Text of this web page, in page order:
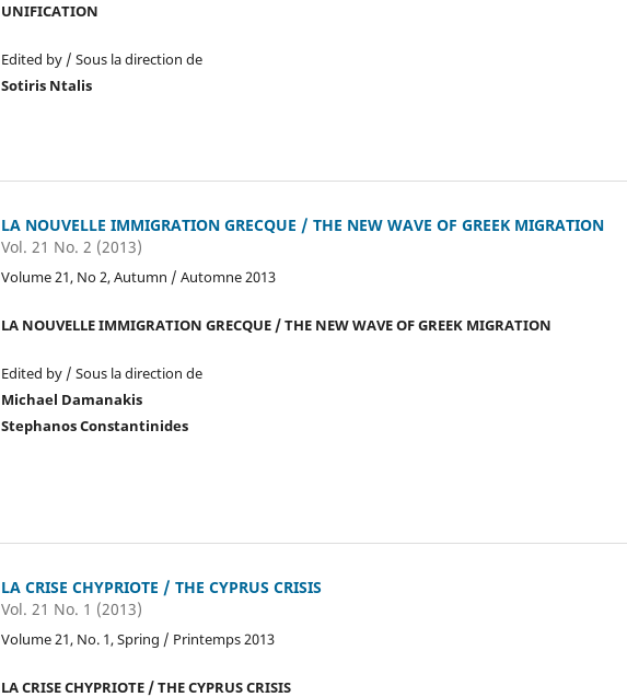
UNIFICATION
Edited by / Sous la direction de
Sotiris Ntalis
LA NOUVELLE IMMIGRATION GRECQUE / THE NEW WAVE OF GREEK MIGRATION
Vol. 21 No. 2 (2013)
Volume 21, No 2, Autumn / Automne 2013
LA NOUVELLE IMMIGRATION GRECQUE / THE NEW WAVE OF GREEK MIGRATION
Edited by / Sous la direction de
Michael Damanakis
Stephanos Constantinides
LA CRISE CHYPRIOTE / THE CYPRUS CRISIS
Vol. 21 No. 1 (2013)
Volume 21, No. 1, Spring / Printemps 2013
LA CRISE CHYPRIOTE / THE CYPRUS CRISIS